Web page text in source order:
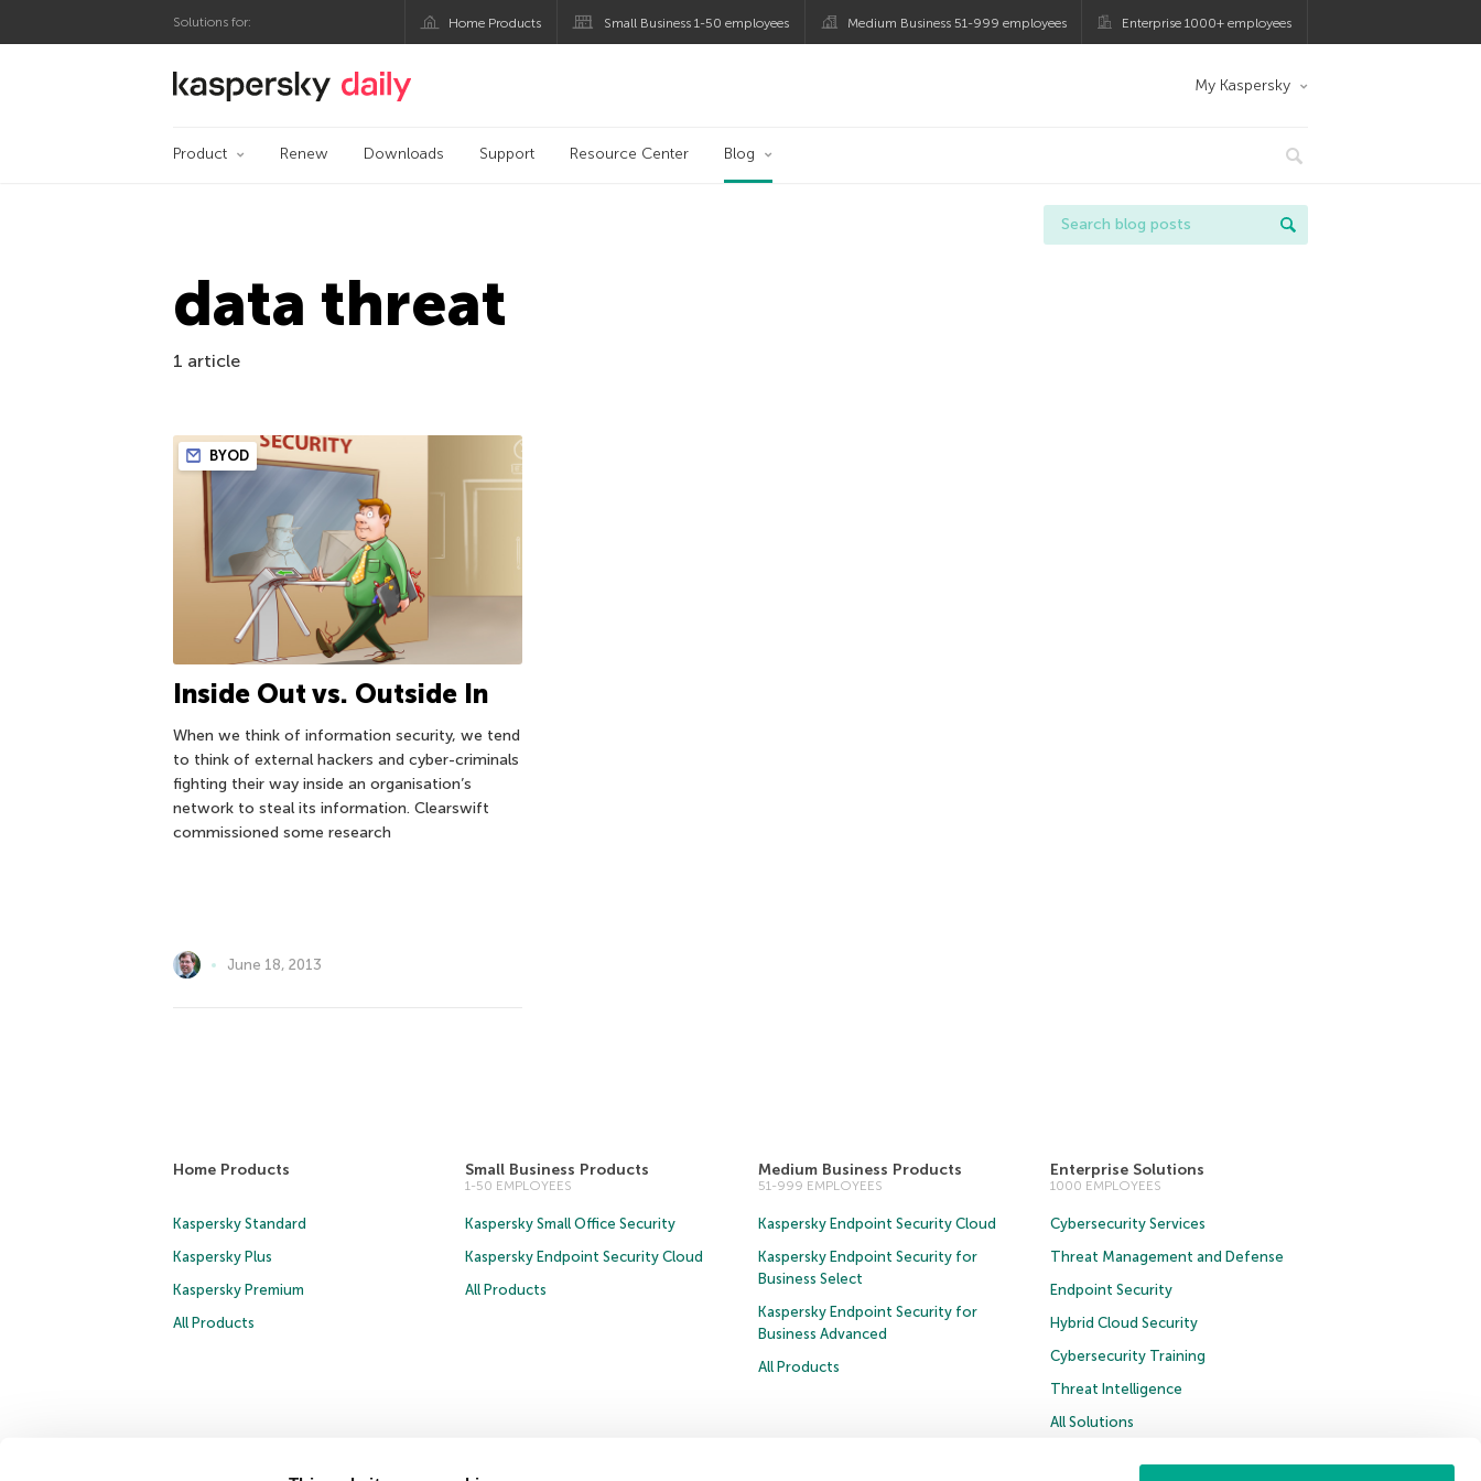
Solutions for: Home Products Small Business 1-50 employees Medium Business 51-999 employees Enterprise 1000+ employees
Kaspersky official blog My Kaspersky
Product Renew Downloads Support Resource Center Blog
data threat
1 article
BYOD
Inside Out vs. Outside In
When we think of information security, we tend
to think of external hackers and cyber-criminals
fighting their way inside an organisation’s
network to steal its information. Clearswift
commissioned some research
June 18, 2013
Home Products
Kaspersky Standard
Kaspersky Plus
Kaspersky Premium
All Products
Small Business Products
1-50 EMPLOYEES
Kaspersky Small Office Security
Kaspersky Endpoint Security Cloud
All Products
Medium Business Products
51-999 EMPLOYEES
Kaspersky Endpoint Security Cloud
Kaspersky Endpoint Security for
Business Select
Kaspersky Endpoint Security for
Business Advanced
All Products
Enterprise Solutions
1000 EMPLOYEES
Cybersecurity Services
Threat Management and Defense
Endpoint Security
Hybrid Cloud Security
Cybersecurity Training
Threat Intelligence
All Solutions